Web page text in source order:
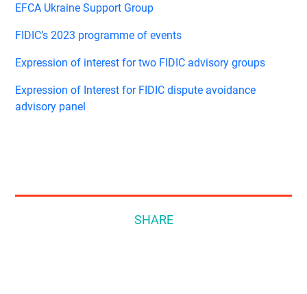
EFCA Ukraine Support Group
FIDIC’s 2023 programme of events
Expression of interest for two FIDIC advisory groups
Expression of Interest for FIDIC dispute avoidance
advisory panel
SHARE